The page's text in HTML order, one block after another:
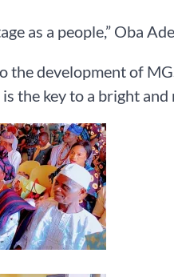
as a people,” Oba
the development of
the key to a bright